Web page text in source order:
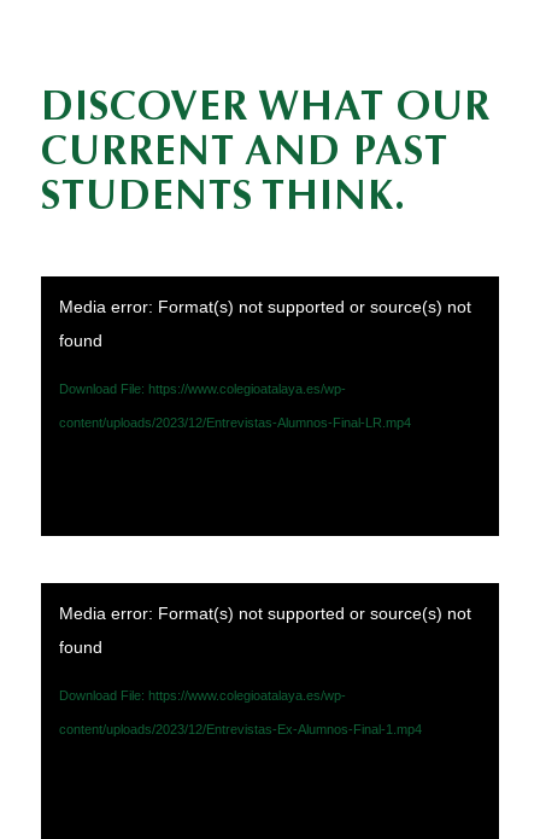
DISCOVER WHAT OUR
CURRENT AND PAST
STUDENTS THINK.
Media error: Format(s) not supported or source(s) not
found
Download File: https://www.colegioatalaya.es/wp-
content/uploads/2023/12/Entrevistas-Alumnos-Final-LR.mp4
Media error: Format(s) not supported or source(s) not
found
Download File: https://www.colegioatalaya.es/wp-
content/uploads/2023/12/Entrevistas-Ex-Alumnos-Final-1.mp4